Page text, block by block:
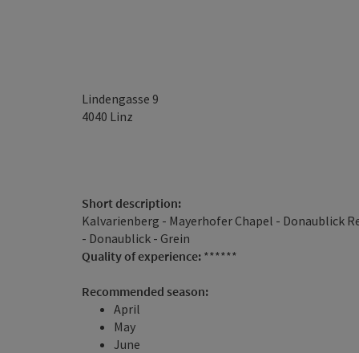
Lindengasse 9
4040 Linz
Short description:
Kalvarienberg - Mayerhofer Chapel - Donaublick
- Donaublick - Grein
Quality of experience: ******
Recommended season:
April
May
June